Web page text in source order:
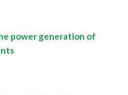
power generation of